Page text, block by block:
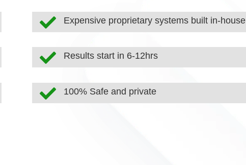
 Expensive proprietary systems built in-house
 Results start in 6-12hrs
 100% Safe and private